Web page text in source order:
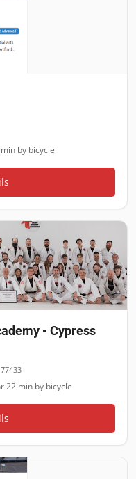
by bicycle
- Cypress
22 min by bicycle